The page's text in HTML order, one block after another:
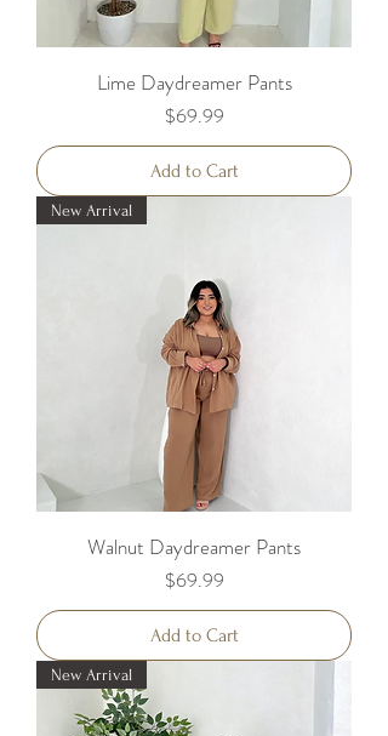
Lime Daydreamer Pants
Price
$69.99
Add to Cart
New Arrival
Walnut Daydreamer Pants
Price
$69.99
Add to Cart
New Arrival